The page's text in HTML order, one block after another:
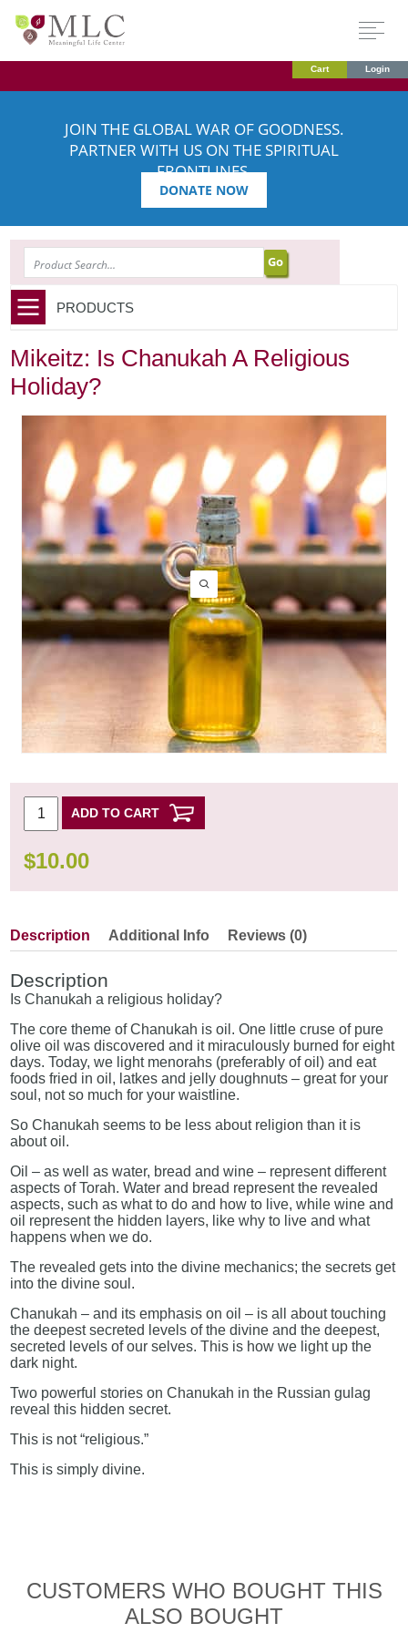
Cart Login
JOIN THE GLOBAL WAR OF GOODNESS.
PARTNER WITH US ON THE SPIRITUAL
FRONTLINES.
DONATE NOW
PRODUCTS
Mikeitz: Is Chanukah A Religious
Holiday?
ADD TO CART
$10.00
Description Additional Info Reviews (0)
Description
Is Chanukah a religious holiday?
The core theme of Chanukah is oil. One little cruse of pure
olive oil was discovered and it miraculously burned for eight
days. Today, we light menorahs (preferably of oil) and eat
foods fried in oil, latkes and jelly doughnuts – great for your
soul, not so much for your waistline.
So Chanukah seems to be less about religion than it is
about oil.
Oil – as well as water, bread and wine – represent different
aspects of Torah. Water and bread represent the revealed
aspects, such as what to do and how to live, while wine and
oil represent the hidden layers, like why to live and what
happens when we do.
The revealed gets into the divine mechanics; the secrets get
into the divine soul.
Chanukah – and its emphasis on oil – is all about touching
the deepest secreted levels of the divine and the deepest,
secreted levels of our selves. This is how we light up the
dark night.
Two powerful stories on Chanukah in the Russian gulag
reveal this hidden secret.
This is not “religious.”
This is simply divine.
CUSTOMERS WHO BOUGHT THIS
ALSO BOUGHT